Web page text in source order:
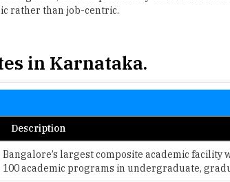
in Karnataka.
Description
Bangalore’s largest composite academic
100 academic programs in undergraduate,
The courses here have been carefully crafted
various roles and responsibilities in legal